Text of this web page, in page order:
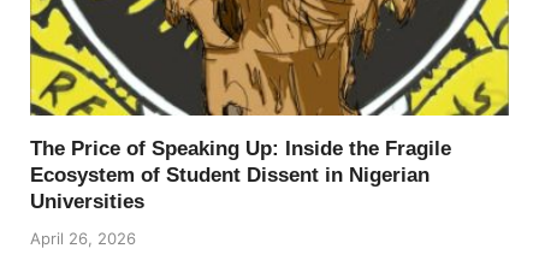
The Price of Speaking Up: Inside the Fragile
Ecosystem of Student Dissent in Nigerian
Universities
April 26, 2026